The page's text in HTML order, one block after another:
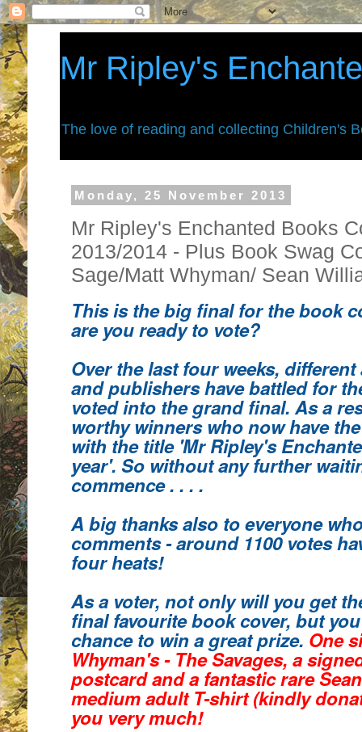
Mr Ripley's
The love of reading and collecting Children's
Monday, 25 November 2013
Mr Ripley's Enchanted Books
2013/2014 - Plus Book Swag
Sage/Matt Whyman/ Sean
This is the big final for the book
are you ready to vote?
Over the last four weeks,
and publishers have battled for
voted into the grand final. As a
worthy winners whonow have
with the title 'Mr Ripley's
year'. So without any further
commence . . . .
A big thanks also to everyone
comments- around 1100 votes
four heats!
As a voter, not only will you get
final favourite book cover, but
chance to win a great prize. One
Whyman's - The Savages, a
postcard and a fantastic rare
medium adult T-shirt (kindly
you very much!